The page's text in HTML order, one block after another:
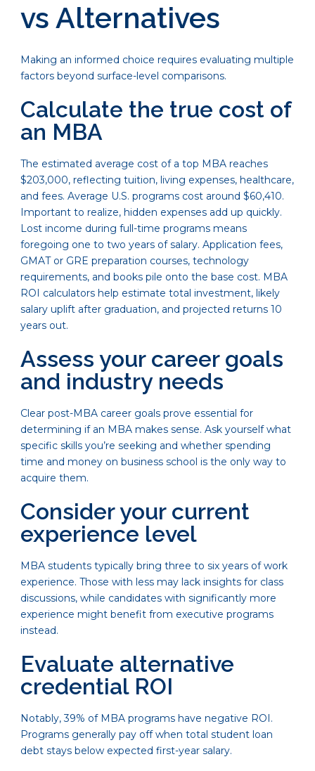
vs Alternatives
Making an informed choice requires evaluating multiple
factors beyond surface-level comparisons.
Calculate the true cost of
an MBA
The estimated average cost of a top MBA reaches
$203,000, reflecting tuition, living expenses, healthcare,
and fees. Average U.S. programs cost around $60,410.
Important to realize, hidden expenses add up quickly.
Lost income during full-time programs means
foregoing one to two years of salary. Application fees,
GMAT or GRE preparation courses, technology
requirements, and books pile onto the base cost. MBA
ROI calculators help estimate total investment, likely
salary uplift after graduation, and projected returns 10
years out.
Assess your career goals
and industry needs
Clear post-MBA career goals prove essential for
determining if an MBA makes sense. Ask yourself what
specific skills you’re seeking and whether spending
time and money on business school is the only way to
acquire them.
Consider your current
experience level
MBA students typically bring three to six years of work
experience. Those with less may lack insights for class
discussions, while candidates with significantly more
experience might benefit from executive programs
instead.
Evaluate alternative
credential ROI
Notably, 39% of MBA programs have negative ROI.
Programs generally pay off when total student loan
debt stays below expected first-year salary.